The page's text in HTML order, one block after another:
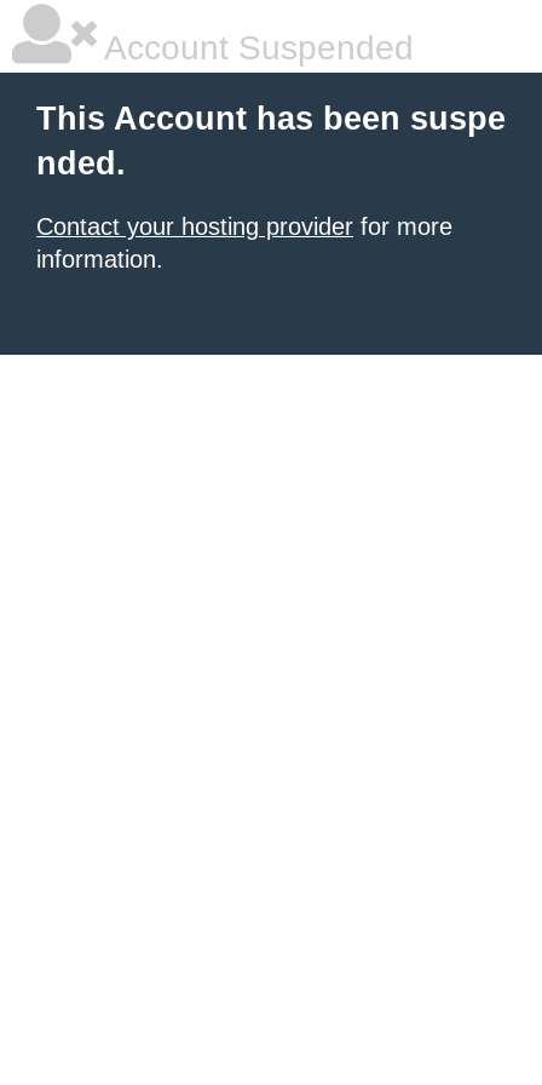
Account Suspended
This Account has been suspe
nded.
Contact your hosting provider for more
information.